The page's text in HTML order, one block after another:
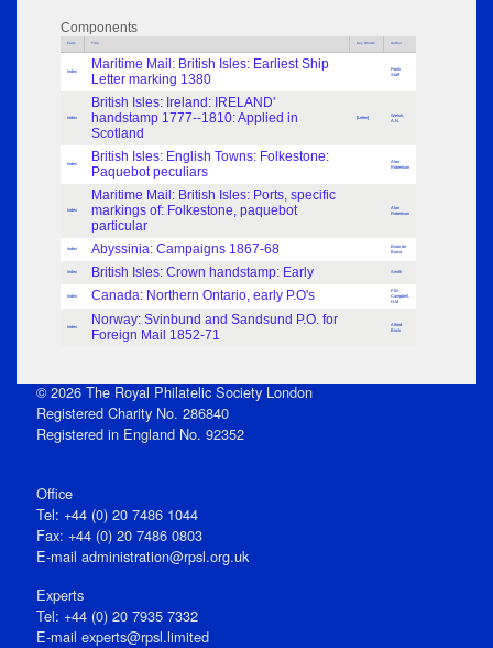
Components
Parts Title Key Words Author
Index
Maritime Mail: British Isles: Earliest Ship
Letter marking 1380
Frank
Staff
Index
British Isles: Ireland: IRELAND'
handstamp 1777--1810: Applied in
Scotland
[Letter]
Welsh,
A.N.
Index
British Isles: English Towns: Folkestone:
Paquebot peculiars
Alan
Robertson
Index
Maritime Mail: British Isles: Ports, specific
markings of: Folkestone, paquebot
particular
Alan
Robertson
Index Abyssinia: Campaigns 1867-68
Brian de
Burca
Index British Isles: Crown handstamp: Early Smith
Index Canada: Northern Ontario, early P.O's
F.W.
Campbell,
H.M.
Index
Norway: Svinbund and Sandsund P.O. for
Foreign Mail 1852-71
Alfred
Birch
© 2026 The Royal Philatelic Society London
Registered Charity No. 286840
Registered in England No. 92352
Office
Tel: +44 (0) 20 7486 1044
Fax: +44 (0) 20 7486 0803
E‑mail administration@rpsl.org.uk
Experts
Tel: +44 (0) 20 7935 7332
E-mail experts@rpsl.limited